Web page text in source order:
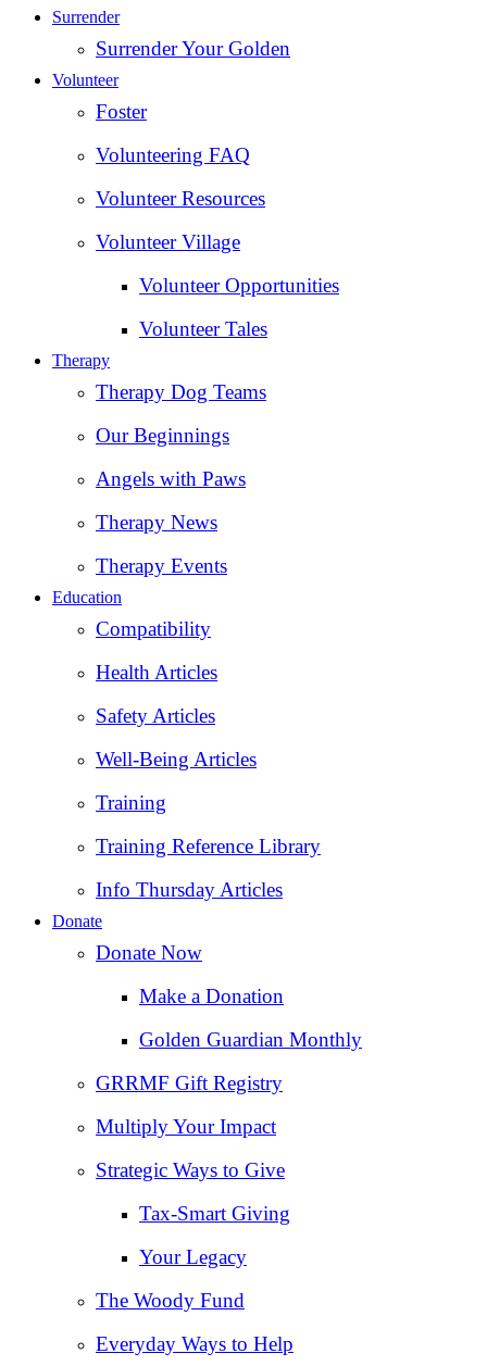
Surrender
Surrender Your Golden
Volunteer
Foster
Volunteering FAQ
Volunteer Resources
Volunteer Village
Volunteer Opportunities
Volunteer Tales
Therapy
Therapy Dog Teams
Our Beginnings
Angels with Paws
Therapy News
Therapy Events
Education
Compatibility
Health Articles
Safety Articles
Well-Being Articles
Training
Training Reference Library
Info Thursday Articles
Donate
Donate Now
Make a Donation
Golden Guardian Monthly
GRRMF Gift Registry
Multiply Your Impact
Strategic Ways to Give
Tax‑Smart Giving
Your Legacy
The Woody Fund
Everyday Ways to Help